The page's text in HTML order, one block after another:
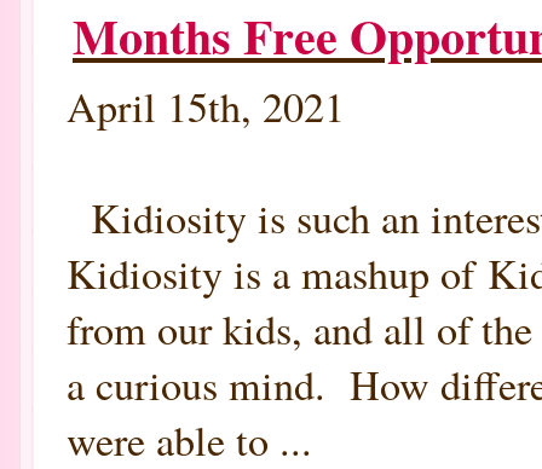
Months Free
April 15th, 2021
Kidiosity is such an
Kidiosity is a mashup of
from our kids, and all of
a curious mind. How
were able to ...